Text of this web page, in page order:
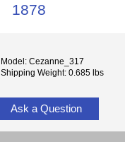
1878
Model: Cezanne_317
Shipping Weight: 0.685 lbs
Ask a Question